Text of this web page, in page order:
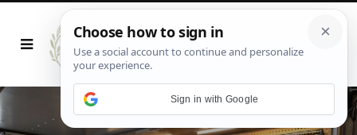
Sign in with Google